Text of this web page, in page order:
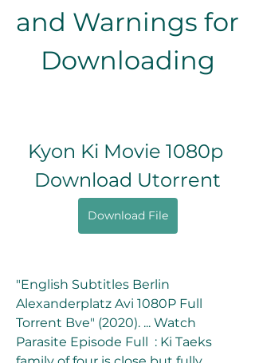
and Warnings for
Downloading
Kyon Ki Movie 1080p
Download Utorrent
Download File
"English Subtitles Berlin
Alexanderplatz Avi 1080P Full
Torrent Bve" (2020). ... Watch
Parasite Episode Full  : Ki Taeks